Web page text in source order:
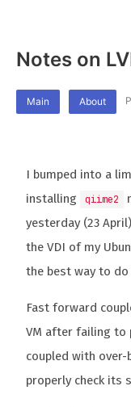
Notes on
Main About
I bumped into a
installing
qiime2
yesterday (23
the VDI of my
the best way to
Fast forward
VM after failing to
coupled with
properly check its